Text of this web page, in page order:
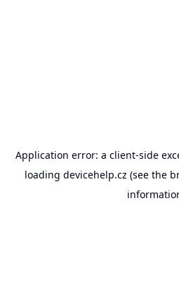
Application error: a client-side
loading devicehelp.cz (see the